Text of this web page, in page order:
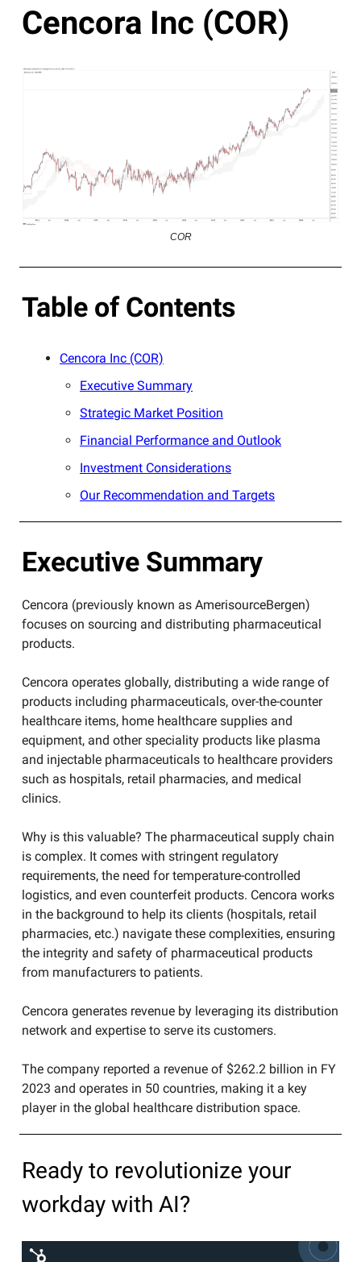
Cencora Inc (COR)
COR
Table of Contents
Cencora Inc (COR)
Executive Summary
Strategic Market Position
Financial Performance and Outlook
Investment Considerations
Our Recommendation and Targets
Executive Summary
Cencora (previously known as AmerisourceBergen)
focuses on sourcing and distributing pharmaceutical
products.
Cencora operates globally, distributing a wide range of
products including pharmaceuticals, over-the-counter
healthcare items, home healthcare supplies and
equipment, and other speciality products like plasma
and injectable pharmaceuticals to healthcare providers
such as hospitals, retail pharmacies, and medical
clinics.
​Why is this valuable? The pharmaceutical supply chain
is complex. It comes with stringent regulatory
requirements, the need for temperature-controlled
logistics, and even counterfeit products. Cencora works
in the background to help its clients (hospitals, retail
pharmacies, etc.) navigate these complexities, ensuring
the integrity and safety of pharmaceutical products
from manufacturers to patients.
​Cencora generates revenue by leveraging its distribution
network and expertise to serve its customers.​
The company reported a revenue of $262.2 billion in FY
2023 and operates in 50 countries, making it a key
player in the global healthcare distribution space.
Ready to revolutionize your
workday with AI?